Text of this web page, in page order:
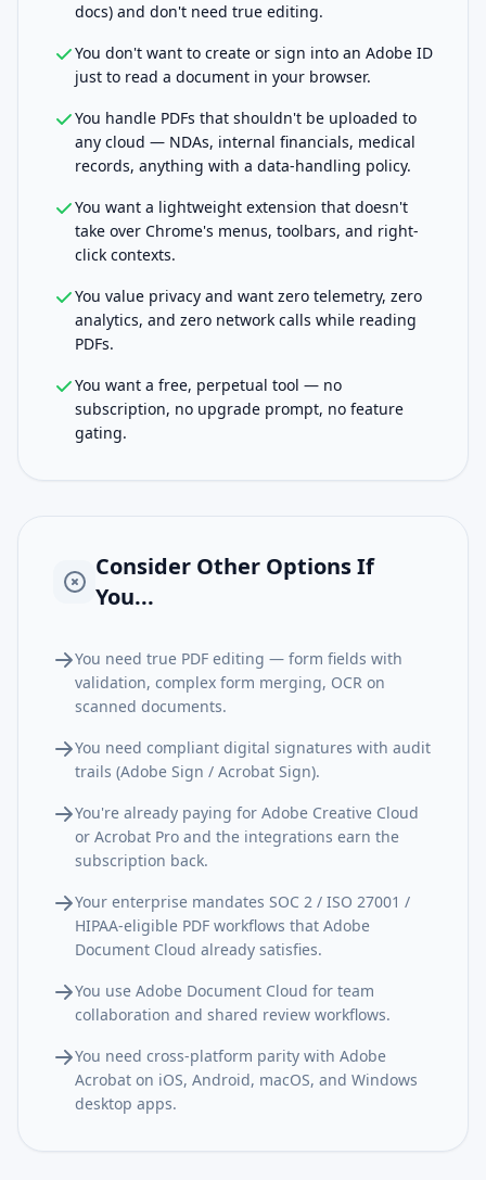
docs) and don't need true editing.
You don't want to create or sign into an Adobe ID
just to read a document in your browser.
You handle PDFs that shouldn't be uploaded to
any cloud — NDAs, internal financials, medical
records, anything with a data-handling policy.
You want a lightweight extension that doesn't
take over Chrome's menus, toolbars, and right-
click contexts.
You value privacy and want zero telemetry, zero
analytics, and zero network calls while reading
PDFs.
You want a free, perpetual tool — no
subscription, no upgrade prompt, no feature
gating.
Consider Other Options If
You...
You need true PDF editing — form fields with
validation, complex form merging, OCR on
scanned documents.
You need compliant digital signatures with audit
trails (Adobe Sign / Acrobat Sign).
You're already paying for Adobe Creative Cloud
or Acrobat Pro and the integrations earn the
subscription back.
Your enterprise mandates SOC 2 / ISO 27001 /
HIPAA-eligible PDF workflows that Adobe
Document Cloud already satisfies.
You use Adobe Document Cloud for team
collaboration and shared review workflows.
You need cross-platform parity with Adobe
Acrobat on iOS, Android, macOS, and Windows
desktop apps.